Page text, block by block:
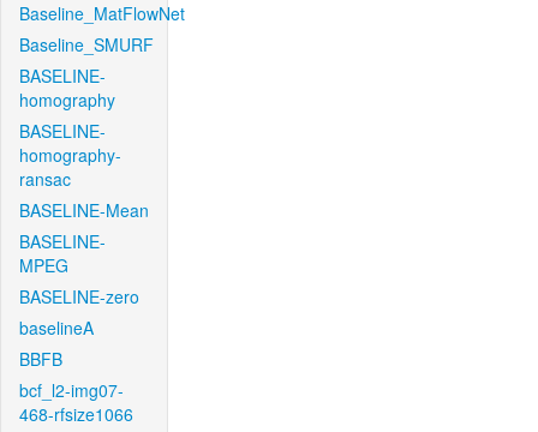
Baseline_MatFlowNet
Baseline_SMURF
BASELINE-
homography
BASELINE-
homography-
ransac
BASELINE-Mean
BASELINE-
MPEG
BASELINE-zero
baselineA
BBFB
bcf_l2-img07-
468-rfsize1066